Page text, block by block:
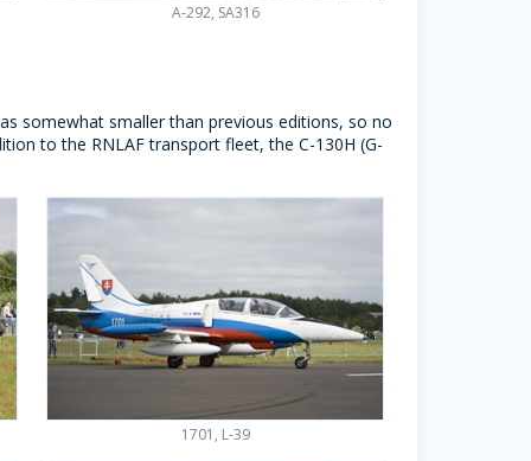
A-292, SA316
somewhat smaller than previous editions, so no
to the RNLAF transport fleet, the C-130H (G-
1701, L-39